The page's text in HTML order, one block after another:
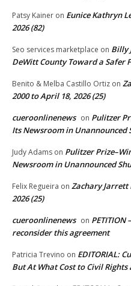
Patsy Kainer on Eunice Kathryn
2026 (82)
Seo services marketplace on Billy
DeWitt County Toward a Safer
Benito & Melba Castillo Ortiz on
2000 to April 18, 2026 (25)
cueroonlinenews on Pulitzer
Its Newsroom in Unannounced
Judy Adams on Pulitzer
Newsroom in Unannounced
Felix Regueira on Zachary Jarrett
2026 (25)
cueroonlinenews on PETITION
reconsider this agreement
Patricia Trevino on EDITORIAL:
But At What Cost to Civil